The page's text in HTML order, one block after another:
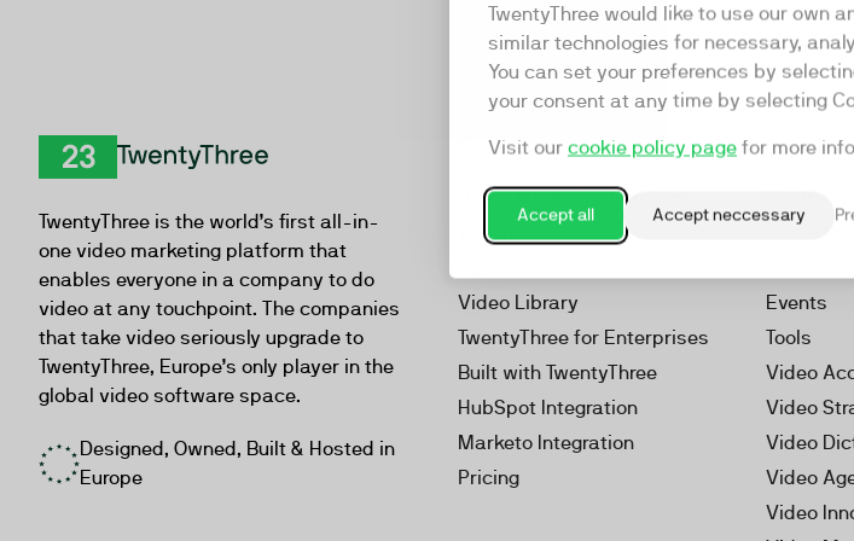
TwentyThree would like to use our own
similar technologies for necessary,
You can set your preferences by
your consent at any time by selecting
Visit our cookie policy page for more
Accept all Accept neccessary
TwentyThree is the world’s first all-in-
one video marketing platform that
enables everyone in a company to do
video at any touchpoint. The companies
that take video seriously upgrade to
TwentyThree, Europe’s only player in the
global video software space.
Designed, Owned, Built & Hosted in
Europe
Product
Video Marketing Platform
Webinars
Video Library
TwentyThree for Enterprises
Built with TwentyThree
HubSpot Integration
Marketo Integration
Pricing
Our Videos
Events
Tools
Video
Video
Video
Video
Video